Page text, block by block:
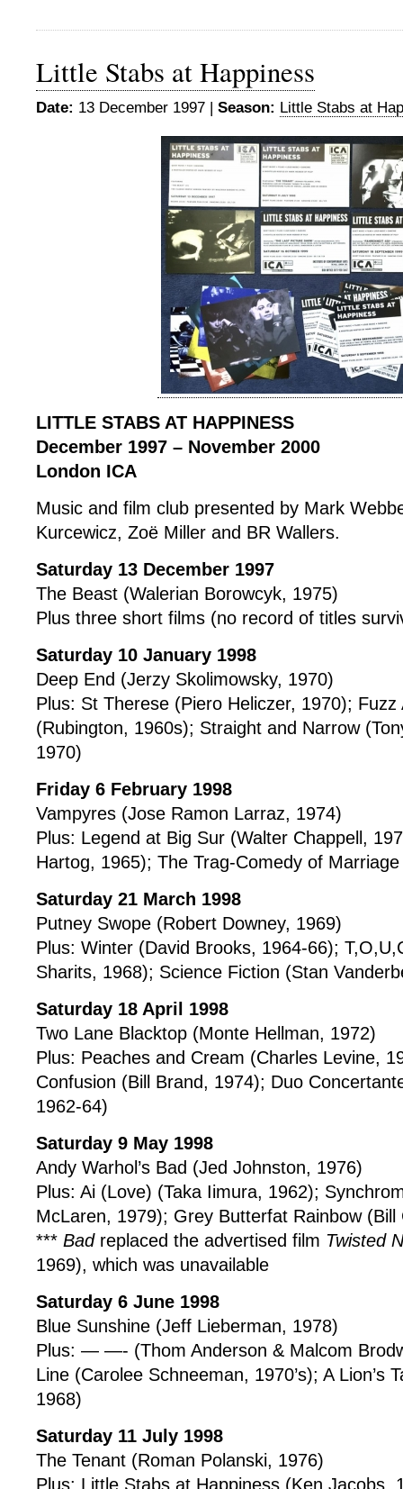
Little Stabs at Happiness
Date: 13 December 1997 | Season: Little Stabs at
LITTLE STABS AT HAPPINESS
December 1997 – November 2000
London ICA
Music and film club presented by Mark
Kurcewicz, Zoë Miller and BR Wallers.
Saturday 13 December 1997
The Beast (Walerian Borowcyk, 1975)
Plus three short films (no record of titles
Saturday 10 January 1998
Deep End (Jerzy Skolimowsky, 1970)
Plus: St Therese (Piero Heliczer, 1970); Fuzz
(Rubington, 1960s); Straight and Narrow
1970)
Friday 6 February 1998
Vampyres (Jose Ramon Larraz, 1974)
Plus: Legend at Big Sur (Walter Chappell,
Hartog, 1965); The Trag-Comedy of
Saturday 21 March 1998
Putney Swope (Robert Downey, 1969)
Plus: Winter (David Brooks, 1964-66);
Sharits, 1968); Science Fiction (Stan
Saturday 18 April 1998
Two Lane Blacktop (Monte Hellman, 1972)
Plus: Peaches and Cream (Charles Levine,
Confusion (Bill Brand, 1974); Duo
1962-64)
Saturday 9 May 1998
Andy Warhol’s Bad (Jed Johnston, 1976)
Plus: Ai (Love) (Taka Iimura, 1962);
McLaren, 1979); Grey Butterfat Rainbow (Bill
*** Badreplaced the advertised film Twisted
1969), which was unavailable
Saturday 6 June 1998
Blue Sunshine (Jeff Lieberman, 1978)
Plus: — —- (Thom Anderson & Malcom
Line (Carolee Schneeman, 1970’s); A Lion’s
1968)
Saturday 11 July 1998
The Tenant (Roman Polanski, 1976)
Plus: Little Stabs at Happiness (Ken Jacobs,